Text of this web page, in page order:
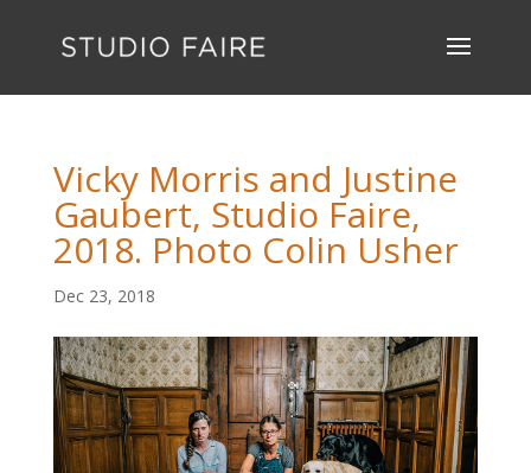
Vicky Morris and Justine
Gaubert, Studio Faire,
2018. Photo Colin Usher
Dec 23, 2018